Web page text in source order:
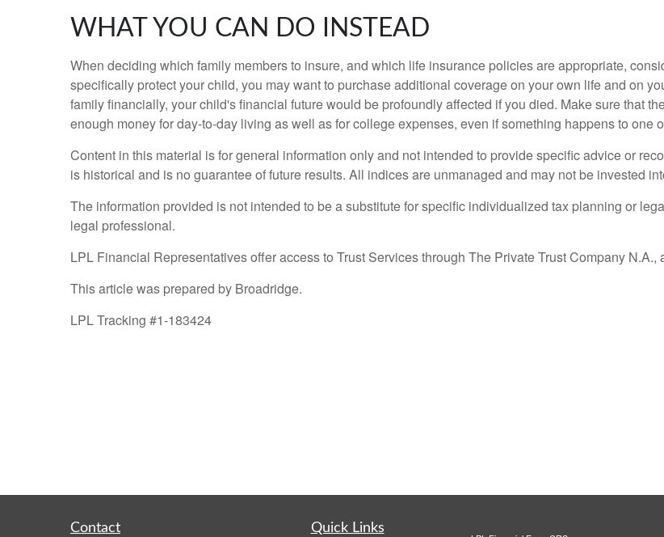
WHAT YOU CAN DO INSTEAD
When deciding which family members to insure, and which life insurance policies are appropriate,
specifically protect your child, you may want to purchase additional coverage on your own life and on
family financially, your child's financial future would be profoundly affected if you died. Make sure that
enough money for day-to-day living as well as for college expenses, even if something happens to one
Content in this material is for general information only and not intended to provide specific advice or
is historical and is no guarantee of future results. All indices are unmanaged and may not be invested
The information provided is not intended to be a substitute for specific individualized tax planning or
legal professional.
LPL Financial Representatives offer access to Trust Services through The Private Trust Company
This article was prepared by Broadridge.
LPL Tracking #1-183424
Contact Quick Links